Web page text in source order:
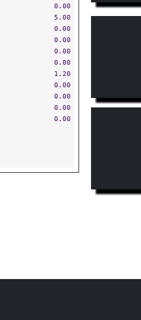
0.00
5.00
0.00
0.00
0.00
0.00
1.20
0.00
0.00
0.00
0.00